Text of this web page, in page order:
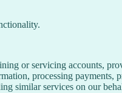
or servicing accounts,
processing
similar services on our